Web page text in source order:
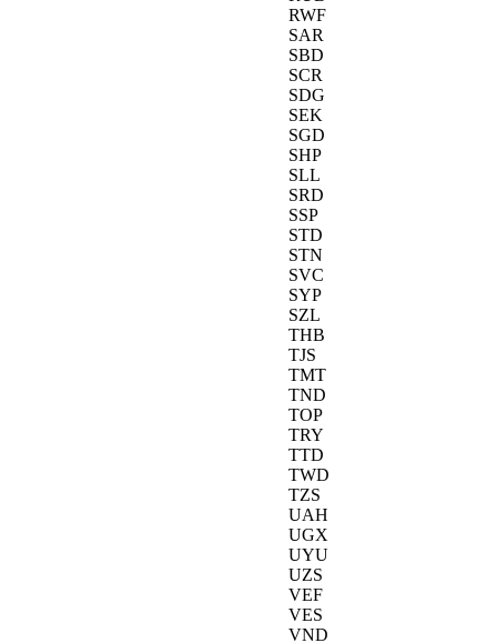
RWF
SAR
SBD
SCR
SDG
SEK
SGD
SHP
SLL
SRD
SSP
STD
STN
SVC
SYP
SZL
THB
TJS
TMT
TND
TOP
TRY
TTD
TWD
TZS
UAH
UGX
UYU
UZS
VEF
VES
VND